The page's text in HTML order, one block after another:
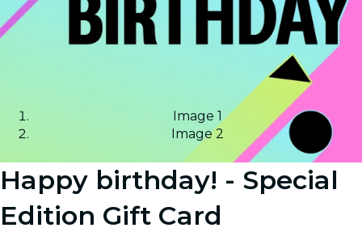
Image 1
Image 2
Happy birthday! - Special
Edition Gift Card